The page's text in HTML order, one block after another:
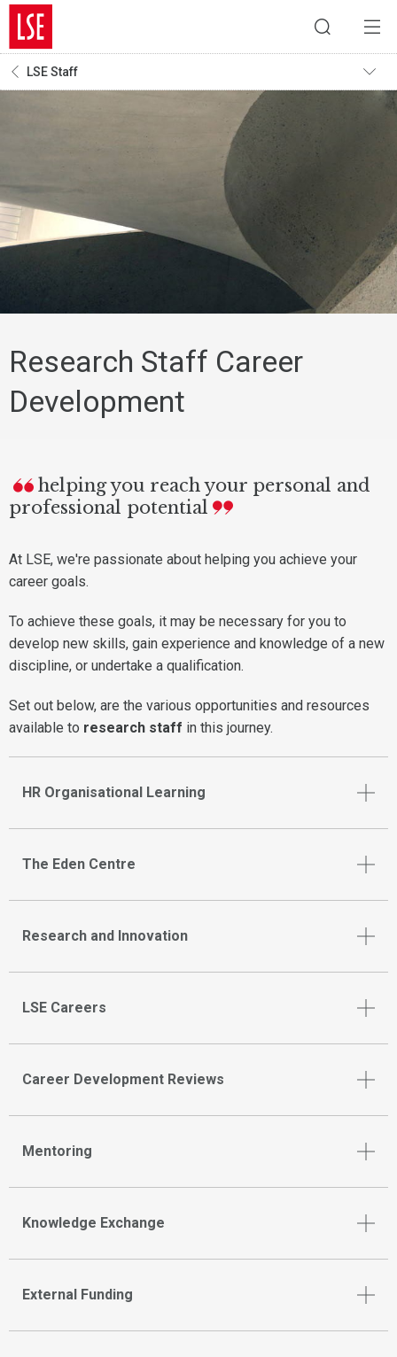
LSE Staff
Research Staff Career
Development
helping you reach your personal and
professional potential
At LSE, we're passionate about helping you achieve your
career goals.
To achieve these goals, it may be necessary for you to
develop new skills, gain experience and knowledge of a new
discipline, or undertake a qualification.
Set out below, are the various opportunities and resources
available to research staff in this journey.
HR Organisational Learning
The Eden Centre
Research and Innovation
LSE Careers
Career Development Reviews
Mentoring
Knowledge Exchange
External Funding